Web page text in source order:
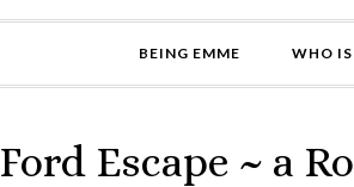
BEING EMME WHO IS
Ford Escape ~ a